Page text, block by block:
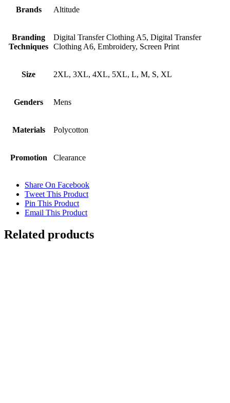
Brands Altitude
Branding
Techniques
Digital Transfer Clothing A5, Digital Transfer
Clothing A6, Embroidery, Screen Print
Size 2XL, 3XL, 4XL, 5XL, L, M, S, XL
Genders Mens
Materials Polycotton
Promotion Clearance
Share On Facebook
Tweet This Product
Pin This Product
Email This Product
Related products